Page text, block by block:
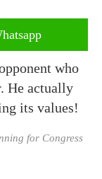
who
He actually
its values!
for Congress